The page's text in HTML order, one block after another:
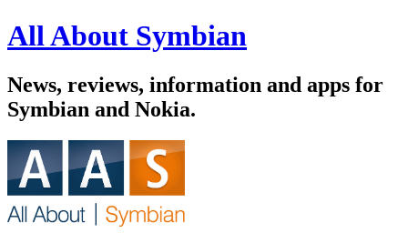
All About Symbian
News, reviews, information and apps for
Symbian and Nokia.